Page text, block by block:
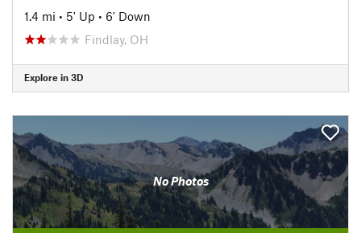
1.4 mi • 5' Up • 6' Down
Findlay, OH
Explore in 3D
No Photos